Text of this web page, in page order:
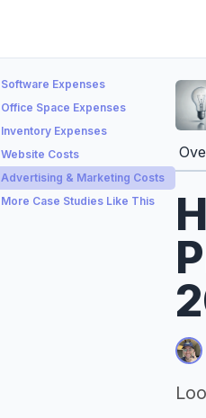
Software Expenses
Office Space Expenses
Inventory Expenses
Website Costs
Advertising & Marketing Costs
More Case Studies Like This